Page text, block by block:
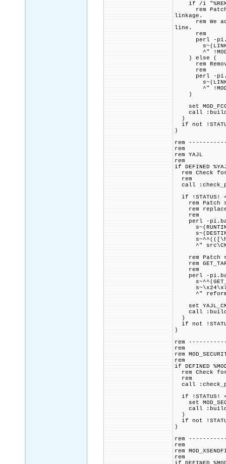
if /i
rem Patch
linkage.
rem We add
line.
rem
perl -
^"
) else (
rem
rem
perl -
^"
)
set
call
)
if not
)
rem
rem
rem YAJL
rem
if DEFINED
rem Check
rem
call
if !STATUS!
rem Patch
rem replace
rem
perl -
^"
rem Patch
rem
rem
perl -
^"
set
call
)
if not
)
rem
rem
rem
rem
if DEFINED
rem Check
rem
call
if !STATUS!
set
call
)
if not
)
rem
rem
rem
rem